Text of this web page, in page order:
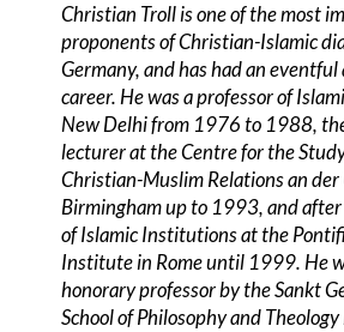
Christian Troll is one of the most
proponents of Christian-Islamic
Germany, and has had an eventful
career. He was a professor of
New Delhi from 1976 to 1988,
lecturer at the Centre for the
Christian-Muslim Relations an
Birmingham up to 1993, and
of Islamic Institutions at the
Institute in Rome until 1999. He
honorary professor by the Sankt
School of Philosophy and